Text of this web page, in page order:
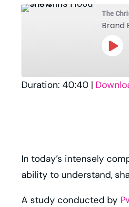
The
Brand
RSS FEED
Duration: 40:40 |
In today’s intensely
ability to understand,
A study conducted by